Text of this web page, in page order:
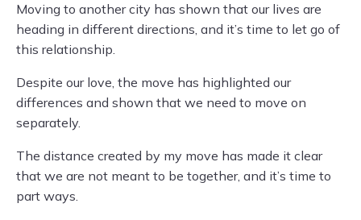
Moving to another city has shown that our lives are
heading in different directions, and it’s time to let go of
this relationship.
Despite our love, the move has highlighted our
differences and shown that we need to move on
separately.
The distance created by my move has made it clear
that we are not meant to be together, and it’s time to
part ways.